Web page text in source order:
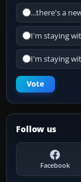
...there's a
I'm staying
I'm staying
Vote
Follow us
Facebook